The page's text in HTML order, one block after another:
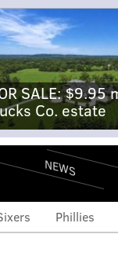
SALE: $9.95
Co. estate
NEWS
Phillies